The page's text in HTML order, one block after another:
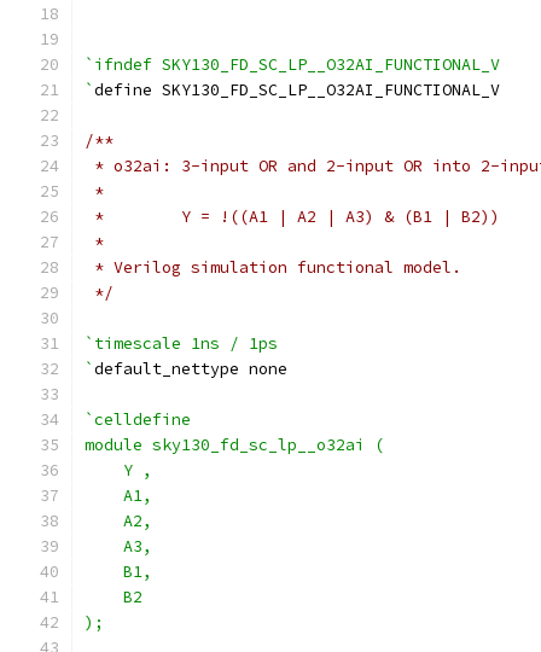
`ifndef SKY130_FD_SC_LP__O32AI_FUNCTIONAL_V
`define SKY130_FD_SC_LP__O32AI_FUNCTIONAL_V
/**
* o32ai: 3-input OR and 2-input OR into 2-input
*
*        Y = !((A1 | A2 | A3) & (B1 | B2))
*
* Verilog simulation functional model.
*/
`timescale 1ns / 1ps
`default_nettype none
`celldefine
module sky130_fd_sc_lp__o32ai (
    Y ,
    A1,
    A2,
    A3,
    B1,
    B2
);